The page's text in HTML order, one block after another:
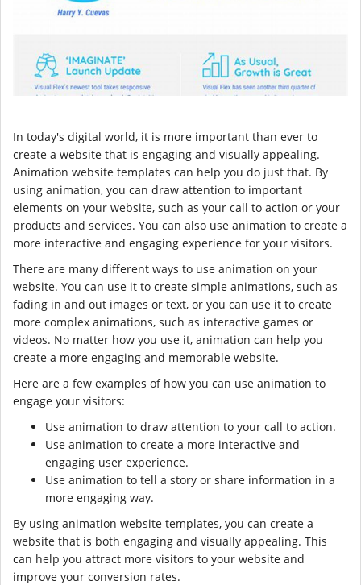
In today's digital world, it is more important than ever to
create a website that is engaging and visually appealing.
Animation website templates can help you do just that. By
using animation, you can draw attention to important
elements on your website, such as your call to action or your
products and services. You can also use animation to create a
more interactive and engaging experience for your visitors.
There are many different ways to use animation on your
website. You can use it to create simple animations, such as
fading in and out images or text, or you can use it to create
more complex animations, such as interactive games or
videos. No matter how you use it, animation can help you
create a more engaging and memorable website.
Here are a few examples of how you can use animation to
engage your visitors:
Use animation to draw attention to your call to action.
Use animation to create a more interactive and
engaging user experience.
Use animation to tell a story or share information in a
more engaging way.
By using animation website templates, you can create a
website that is both engaging and visually appealing. This
can help you attract more visitors to your website and
improve your conversion rates.